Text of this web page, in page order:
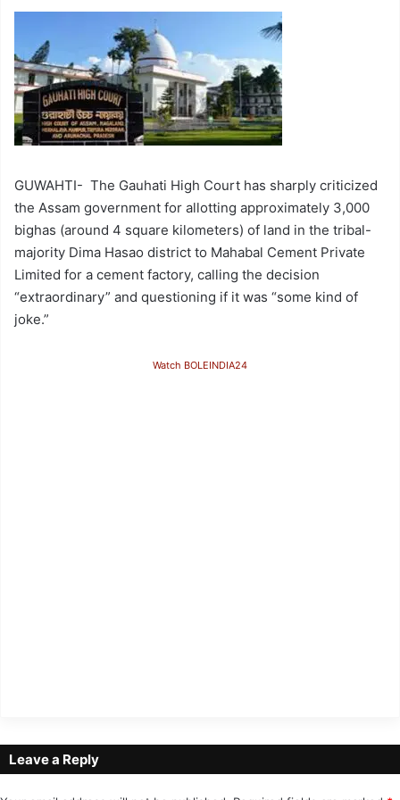
GUWAHTI- The Gauhati High Court has sharply criticized
the Assam government for allotting approximately 3,000
bighas (around 4 square kilometers) of land in the tribal-
majority Dima Hasao district to Mahabal Cement Private
Limited for a cement factory, calling the decision
“extraordinary” and questioning if it was “some kind of
joke.”
Watch BOLEINDIA24
Leave a Reply